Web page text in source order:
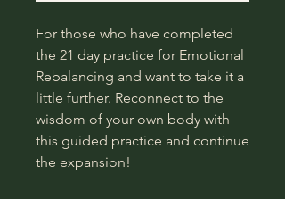
For those who have completed
the 21 day practice for Emotional
Rebalancing and want to take it a
little further. Reconnect to the
wisdom of your own body with
this guided practice and continue
the expansion!